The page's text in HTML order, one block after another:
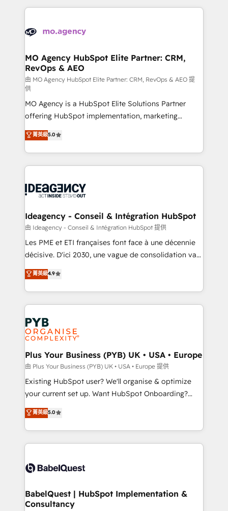
expertise to deliver the solutions you need.
onboarding from platforms like Salesforce, NetSuite,
WordPress and legacy CRMs, turning fragmented
architectures that accelerate revenue operations and
performance. - Multi-object CRM migration, cleanup,
and implementation. - Pre-built and custom
integrations across your full tech stack. - Custom
object setup, CMS builds, and full-funnel automation.
- Dashboards, lifecycle campaigns, and lead
nurturing sequences. - Cross-hub setup across
Marketing, Sales, Operations, and Service Hubs. -
Ongoing optimization, managed support, and
scalable retainers. Let’s make HubSpot your most
drive results.
MO Agency HubSpot Elite Partner: CRM,
RevOps & AEO
由 MO Agency HubSpot Elite Partner: CRM, RevOps & AEO 提
供
MO Agency is a HubSpot Elite Solutions Partner
offering HubSpot implementation, marketing
automation, CRM and RevOps consulting, data
architecture, sales enablement, lifecycle automation,
lead scoring and revenue reporting. HubSpot,
Salesforce and integrated enterprise stacks. Digital
Generative Engine Optimisation (AI Search),
B2B SEO, paid media, and content. We work with
enterprise and growth-led companies across
technology, professional services, financial services
and industrial sectors. Offices in Johannesburg, Cape
implementations delivered. AI visibility coverage
across ChatGPT, Claude, Perplexity, Gemini and
Innovation HubSpot Impact Award - Platform
Migration Excellence HubSpot Impact Award -
professionals.
菁英級5.0
Ideagency - Conseil & Intégration HubSpot
由 Ideagency - Conseil & Intégration HubSpot 提供
Les PME et ETI françaises font face à une décennie
décisive. D'ici 2030, une vague de consolidation va
recomposer le marché. Seules survivront les
entreprises qui auront réussi leur transformation. Le
problème ? 58% des dirigeants savent que l'IA est
vitale pour leur survie. Mais 57% n'ont aucune
stratégie. Et 43% ne maîtrisent même pas leurs
données. C'est le paradoxe français : conscience
totale, action nulle. La solution s'appelle l'Entreprise
Augmentée. Ce n'est pas une entreprise qui utilise
l'IA. C'est une organisation qui a réussi la symbiose
entre l'expertise humaine et l'intelligence artificielle.
Pas pour remplacer l'humain, mais pour l'augmenter.
transformation. D'abord les fondations : des
données unifiées, des processus alignés. Ensuite
vraie performance vient de l'intérieur. Act Inside.
Stand Out.
菁英級4.9
Plus Your Business (PYB) UK • USA • Europe
由 Plus Your Business (PYB) UK • USA • Europe 提供
Existing HubSpot user? We'll organise & optimize
your current set up. Want HubSpot Onboarding?
We'll customise your CRM & automate your business
processes. Welcome to our Profile! We can help
with... • CRM implementation, reports & workflows,
and team training • CRM migration: Salesforce,
Custom API integrations & ERP systems inc. SAP and
super skilled members) • 150+ Clients for Sales Hub,
Marketing Hub, Service Hub, Data Hub and Website
菁英級5.0
BabelQuest | HubSpot Implementation &
Consultancy